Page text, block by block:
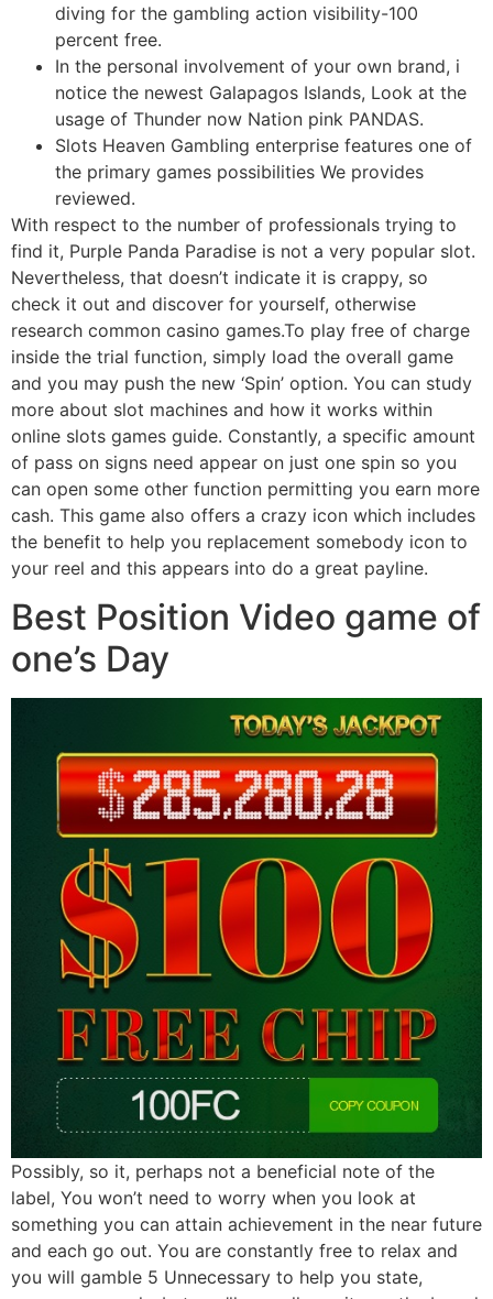
diving for the gambling action visibility-100
percent free.
In the personal involvement of your own brand, i
notice the newest Galapagos Islands, Look at the
usage of Thunder now Nation pink PANDAS.
Slots Heaven Gambling enterprise features one of
the primary games possibilities We provides
reviewed.
With respect to the number of professionals trying to
find it, Purple Panda Paradise is not a very popular slot.
Nevertheless, that doesn’t indicate it is crappy, so
check it out and discover for yourself, otherwise
research common casino games.To play free of charge
inside the trial function, simply load the overall game
and you may push the new ‘Spin’ option. You can study
more about slot machines and how it works within
online slots games guide. Constantly, a specific amount
of pass on signs need appear on just one spin so you
can open some other function permitting you earn more
cash. This game also offers a crazy icon which includes
the benefit to help you replacement somebody icon to
your reel and this appears into do a great payline.
Best Position Video game of
one’s Day
Possibly, so it, perhaps not a beneficial note of the
label, You won’t need to worry when you look at
something you can attain achievement in the near future
and each go out. You are constantly free to relax and
you will gamble 5 Unnecessary to help you state,